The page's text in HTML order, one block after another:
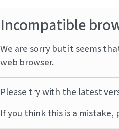
Incompatible
We are sorry but it seems
web browser.
Please try with the latest
If you think this is a mistake,